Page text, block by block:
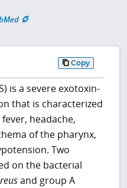
Copy
is a severe exotoxin-
that is characterized
headache,
of the pharynx,
Two
on the bacterial
and group A